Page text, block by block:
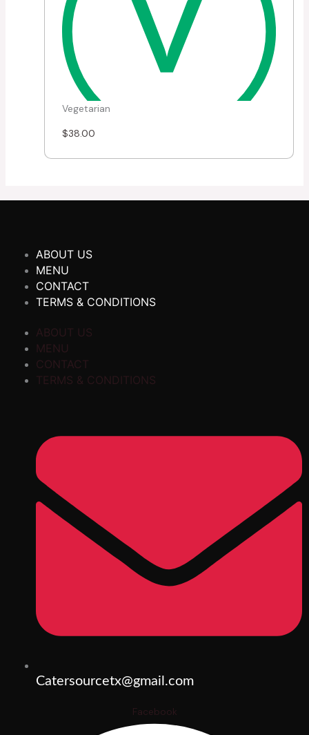
Vegetarian
$38.00
ABOUT US
MENU
CONTACT
TERMS & CONDITIONS
ABOUT US
MENU
CONTACT
TERMS & CONDITIONS
Catersourcetx@gmail.com
Facebook